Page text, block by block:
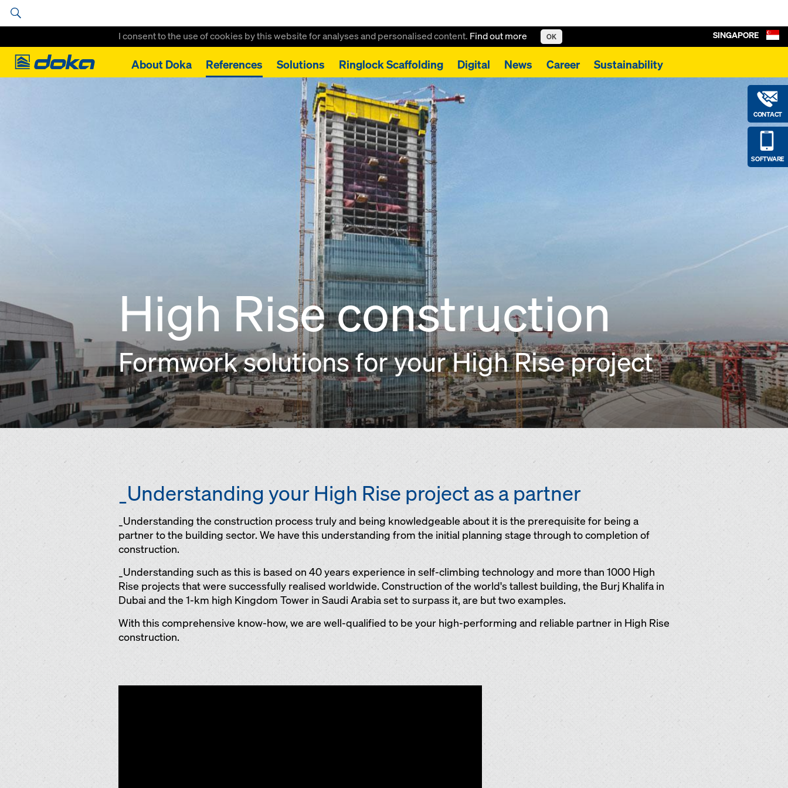
I consent to the use of cookies by this website for analyses and personalised content. Find out more OK
Doka
About Doka References Solutions Ringlock Scaffolding Digital News Career Sustainability
CONTACT
SOFTWARE
SINGAPORE
Home High Rise construction
High Rise construction
Formwork solutions for your High Rise project
_Understanding your High Rise project as a partner
_Understanding the construction process truly and being knowledgeable about it is the prerequisite for being a
partner to the building sector. We have this understanding from the initial planning stage through to completion of
construction.
_Understanding such as this is based on 40 years experience in self-climbing technology and more than 1000 High
Rise projects that were successfully realised worldwide. Construction of the world's tallest building, the Burj Khalifa in
Dubai and the 1-km high Kingdom Tower in Saudi Arabia set to surpass it, are but two examples.
With this comprehensive know-how, we are well-qualified to be your high-performing and reliable partner in High Rise
construction.